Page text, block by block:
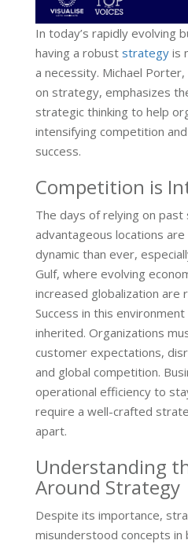
In today’s rapidly evolving
having a robust strategy is
a necessity. Michael
on strategy, emphasizes
strategic thinking to help
intensifying competition
success.
Competition is
The days of relying on past
advantageous locations
dynamic than ever,
Gulf, where evolving
increased globalization are
Success in this
inherited. Organizations
customer expectations,
and global competition.
operational efficiency to
require a well-crafted
apart.
Understanding
Around Strategy
Despite its importance,
misunderstood concepts in